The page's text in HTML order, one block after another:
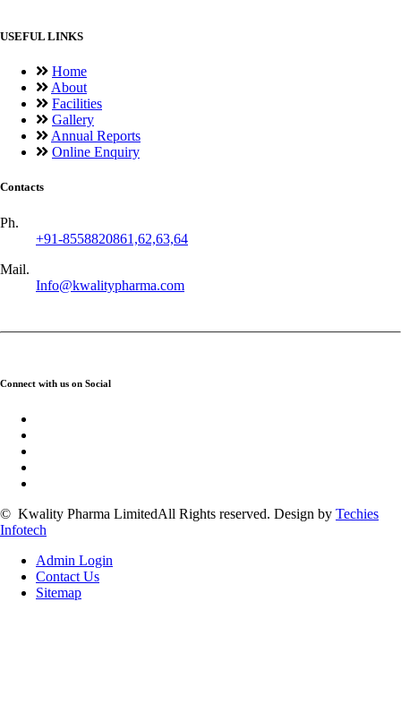
USEFUL LINKS
Home
About
Facilities
Gallery
Annual Reports
Online Enquiry
Contacts
Ph.
+91-8558820861,62,63,64
Mail.
Info@kwalitypharma.com
Connect with us on Social
© Kwality Pharma LimitedAll Rights reserved. Design by Techies
Infotech
Admin Login
Contact Us
Sitemap